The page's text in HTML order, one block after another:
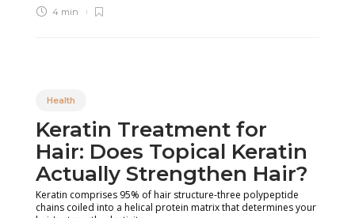
4 min
Health
Keratin Treatment for
Hair: Does Topical Keratin
Actually Strengthen Hair?
Keratin comprises 95% of hair structure-three polypeptide
chains coiled into a helical protein matrix that determines your